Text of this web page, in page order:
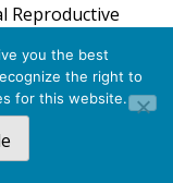
Reproductive
Sciences.
Center
you the best
the right to
for this website.